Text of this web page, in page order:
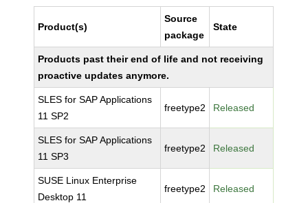
Product(s)
Source
package
State
Products past their end of life and not receiving
proactive updates anymore.
SLES for SAP Applications
11 SP2
freetype2 Released
SLES for SAP Applications
11 SP3
freetype2 Released
SUSE Linux Enterprise
Desktop 11
freetype2 Released